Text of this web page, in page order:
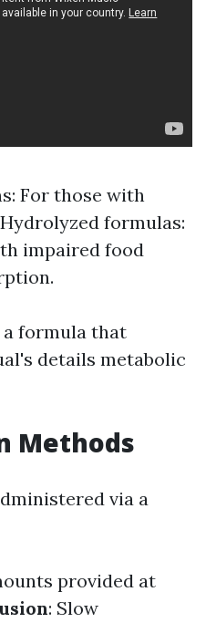
For those with
formulas:
impaired food
formula that
details metabolic
Methods
via a
provided at
: Slow